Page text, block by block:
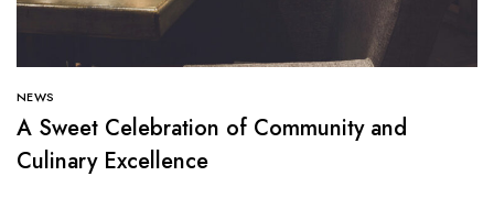
NEWS
A Sweet Celebration of Community and
Culinary Excellence